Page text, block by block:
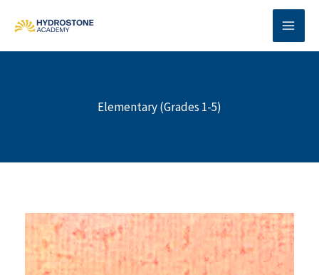
content
Elementary (Grades 1-5)